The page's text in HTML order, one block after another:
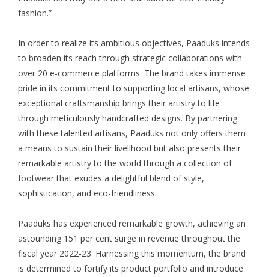
fashion.”
In order to realize its ambitious objectives, Paaduks intends
to broaden its reach through strategic collaborations with
over 20 e-commerce platforms. The brand takes immense
pride in its commitment to supporting local artisans, whose
exceptional craftsmanship brings their artistry to life
through meticulously handcrafted designs. By partnering
with these talented artisans, Paaduks not only offers them
a means to sustain their livelihood but also presents their
remarkable artistry to the world through a collection of
footwear that exudes a delightful blend of style,
sophistication, and eco-friendliness.
Paaduks has experienced remarkable growth, achieving an
astounding 151 per cent surge in revenue throughout the
fiscal year 2022-23. Harnessing this momentum, the brand
is determined to fortify its product portfolio and introduce